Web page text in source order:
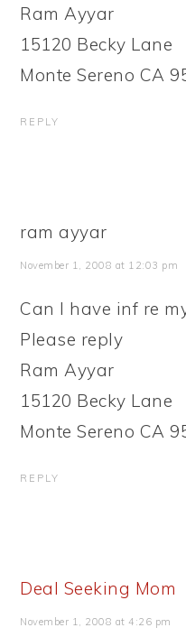
Ram Ayyar
15120 Becky Lane
Monte Sereno CA
REPLY
ram ayyar
November 1, 2008 at 12:03 pm
Can I have inf re
Please reply
Ram Ayyar
15120 Becky Lane
Monte Sereno CA
REPLY
Deal Seeking Mom
November 1, 2008 at 4:26 pm